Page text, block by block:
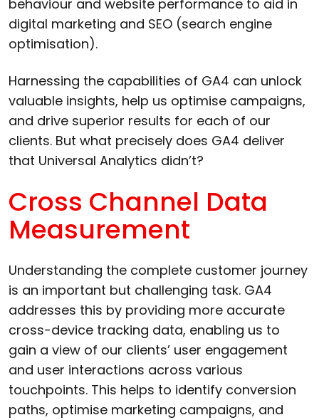
behaviour and website performance to aid in
digital marketing and SEO (search engine
optimisation).
Harnessing the capabilities of GA4 can unlock
valuable insights, help us optimise campaigns,
and drive superior results for each of our
clients. But what precisely does GA4 deliver
that Universal Analytics didn’t?
Cross Channel Data
Measurement
Understanding the complete customer journey
is an important but challenging task. GA4
addresses this by providing more accurate
cross-device tracking data, enabling us to
gain a view of our clients’ user engagement
and user interactions across various
touchpoints. This helps to identify conversion
paths, optimise marketing campaigns, and